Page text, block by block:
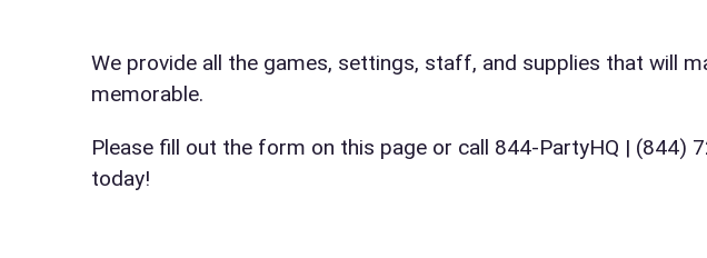
We provide all the games, settings, staff, and supplies that will
memorable.
Please fill out the form on this page or call 844-PartyHQ | (844)
today!